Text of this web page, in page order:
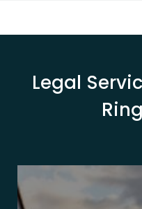
Legal